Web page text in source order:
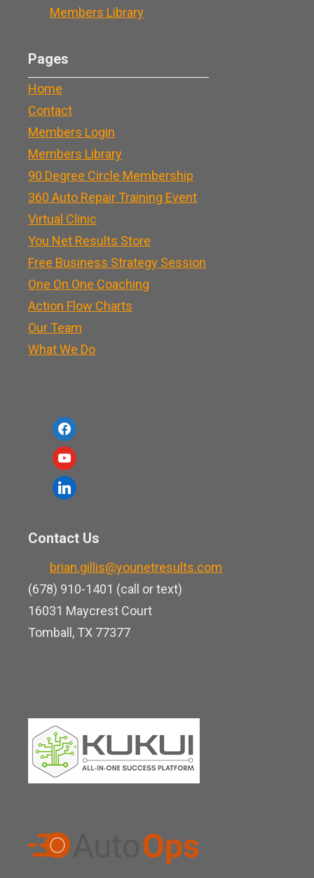
Members Library
Pages
Home
Contact
Members Login
Members Library
90 Degree Circle Membership
360 Auto Repair Training Event
Virtual Clinic
You Net Results Store
Free Business Strategy Session
One On One Coaching
Action Flow Charts
Our Team
What We Do
f
a
c
e
o
y
o
u
u
b
e
l
e
d
i
n
Contact Us
brian.gillis@younetresults.com
(678) 910-1401 (call or text)
16031 Maycrest Court
Tomball, TX 77377